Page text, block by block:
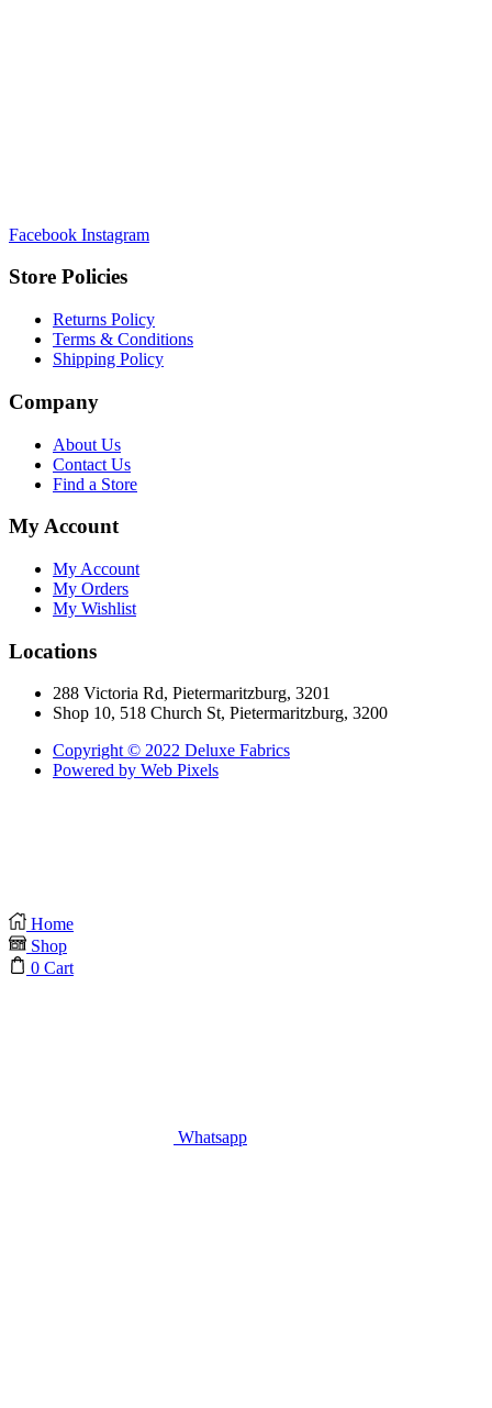
Facebook Instagram
Store Policies
Returns Policy
Terms & Conditions
Shipping Policy
Company
About Us
Contact Us
Find a Store
My Account
My Account
My Orders
My Wishlist
Locations
288 Victoria Rd, Pietermaritzburg, 3201
Shop 10, 518 Church St, Pietermaritzburg, 3200
Copyright © 2022 Deluxe Fabrics
Powered by Web Pixels
Home
Shop
0 Cart
Whatsapp